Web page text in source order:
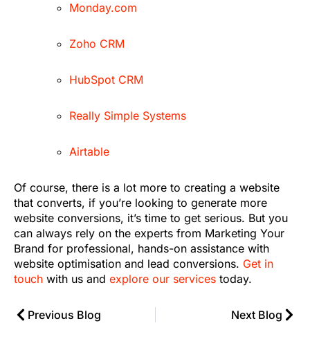
Monday.com
Zoho CRM
HubSpot CRM
Really Simple Systems
Airtable
Of course, there is a lot more to creating a website
that converts, if you’re looking to generate more
website conversions, it’s time to get serious. But you
can always rely on the experts from Marketing Your
Brand for professional, hands-on assistance with
website optimisation and lead conversions. Get in
touch with us and explore our services today.
Previous Blog Next Blog